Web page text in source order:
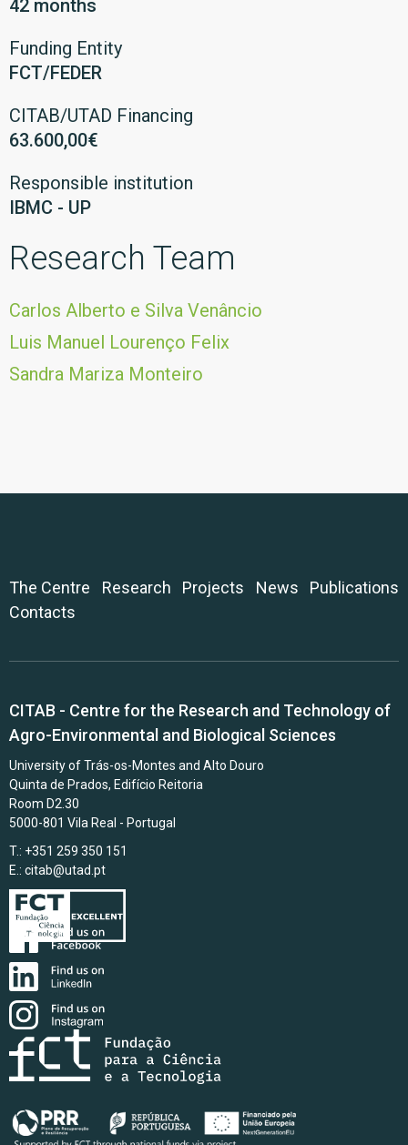
42 months
Funding Entity
FCT/FEDER
CITAB/UTAD Financing
63.600,00€
Responsible institution
IBMC - UP
Research Team
Carlos Alberto e Silva Venâncio
Luis Manuel Lourenço Felix
Sandra Mariza Monteiro
The Centre Research Projects News
Publications
Contacts
CITAB - Centre for the Research and Technology of
Agro-Environmental and Biological Sciences
University of Trás-os-Montes and Alto Douro
Quinta de Prados, Edifício Reitoria
Room D2.30
5000-801 Vila Real - Portugal
T.: +351 259 350 151
E.: citab@utad.pt